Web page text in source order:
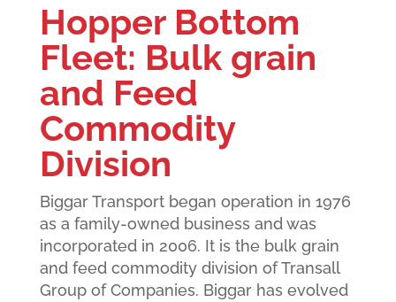
Hopper Bottom
Fleet: Bulk grain
and Feed
Commodity
Division
Biggar Transport began operation in 1976
as a family-owned business and was
incorporated in 2006. It is the bulk grain
and feed commodity division of Transall
Group of Companies. Biggar has evolved